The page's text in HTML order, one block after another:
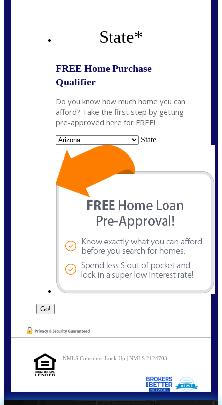
State*
FREE Home Purchase
Qualifier
Do you know how much home you can
afford? Take the first step by getting
pre-approved here for FREE!
State
NMLS Consumer Look Up | NMLS 2124703